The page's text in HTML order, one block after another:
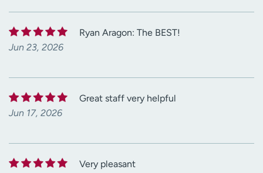
Jun 23, 2026
Ryan Aragon: The BEST!
Jun 17, 2026
Great staff very helpful
Very pleasant